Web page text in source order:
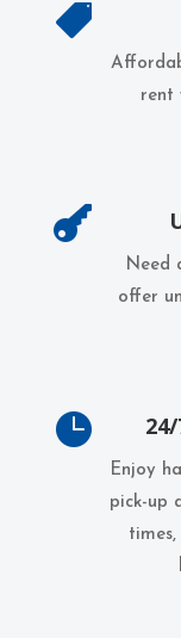

rent

Need
offer

Enjoy
pick-up